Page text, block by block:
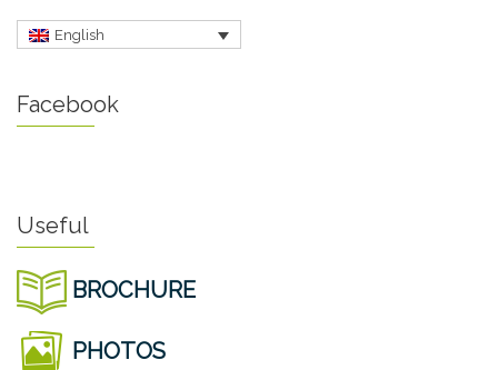
English
Facebook
Useful
BROCHURE
PHOTOS